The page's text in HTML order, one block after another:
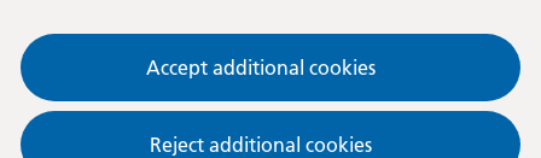
Accept additional cookies
Reject additional cookies